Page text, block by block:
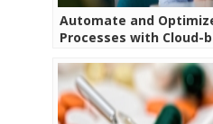
Automate and
Processes with Cloud-